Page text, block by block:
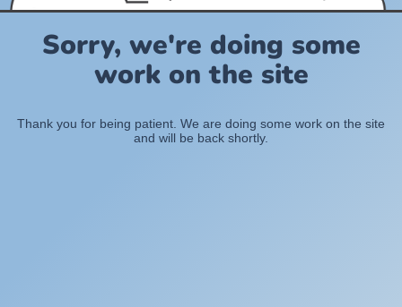
Sorry, we're doing some
work on the site
Thank you for being patient. We are doing some work on the site
and will be back shortly.